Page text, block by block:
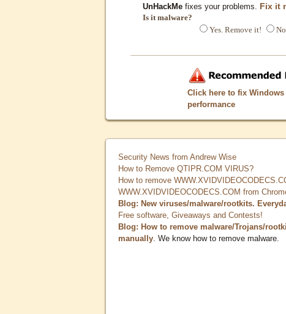
UnHackMe fixes your problems. Fix it
Is it malware?
Yes. Remove it!
Click here to fix
performance
Security News from Andrew Wise
How to Remove QTIPR.COM VIRUS?
How to remove
WWW.XVIDVIDEOCODECS.COM from
Blog: New viruses/malware/rootkits.
Free software, Giveaways and Contests!
Blog: How to remove malware/Trojans/
manually . We know how to remove malware.